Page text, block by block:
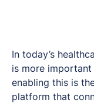
In today’s
is more
enabling this is
platform that